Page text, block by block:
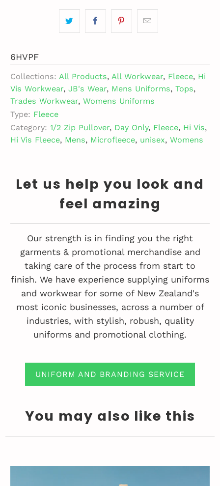
6HVPF
Collections: All Products,All Workwear, Fleece, Hi
Vis Workwear,JB's Wear, Mens Uniforms,Tops,
Trades Workwear,Womens Uniforms
Type: Fleece
Category: 1/2 Zip Pullover, Day Only, Fleece, Hi Vis,
Hi Vis Fleece, Mens, Microfleece, unisex, Womens
Let us help you look and
feel amazing
Our strength is in finding you the right
garments & promotional merchandise and
taking care of the process from start to
finish. We have experience supplying uniforms
and workwear for some of New Zealand's
most iconic businesses, across a number of
industries, with stylish, robush, quality
uniforms and promotional clothing.
UNIFORM AND BRANDING SERVICE
You may also like this